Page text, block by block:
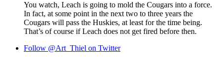
You watch, Leach is going to mold the Cougars into a force.
In fact, at some point in the next two to three years the
Cougars will pass the Huskies, at least for the time being.
That’s of course if Leach does not get fired before then.
Follow @Art_Thiel on Twitter